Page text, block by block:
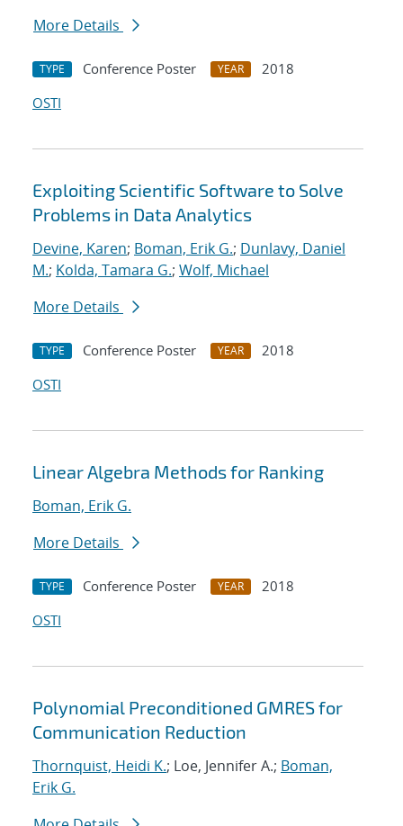
More Details
TYPE Conference Poster YEAR
2018
OSTI
Exploiting Scientific Software to Solve
Problems in Data Analytics
Devine, Karen; Boman, Erik G.; Dunlavy, Daniel
M.; Kolda, Tamara G.; Wolf, Michael
More Details
TYPE Conference Poster YEAR
2018
OSTI
Linear Algebra Methods for Ranking
Boman, Erik G.
More Details
TYPE Conference Poster YEAR
2018
OSTI
Polynomial Preconditioned GMRES for
Communication Reduction
Thornquist, Heidi K.; Loe, Jennifer A.; Boman,
Erik G.